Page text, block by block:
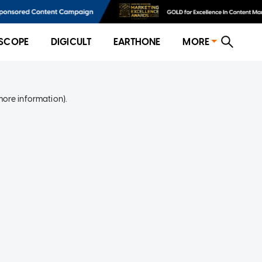
DIGICULT EARTHONE MORE
information).